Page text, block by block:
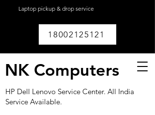
Laptop pickup & drop service
18002125121
NK Computers
HP Dell Lenovo Service Center. All India
Service Available.